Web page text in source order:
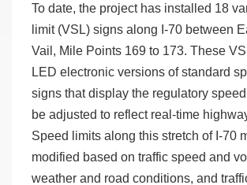
To date, the project has installed 18
limit (VSL) signs along I-70 between
Vail, Mile Points 169 to 173. These
LED electronic versions of standard
signs that display the regulatory
be adjusted to reflect real-time
Speed limits along this stretch of I-70
modified based on traffic speed and
weather and road conditions, and